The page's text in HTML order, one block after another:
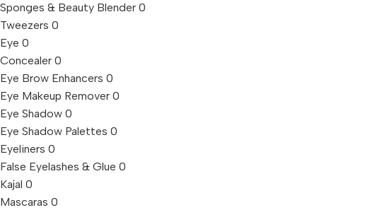
Sponges & Beauty Blender 0
Tweezers 0
Eye 0
Concealer 0
Eye Brow Enhancers 0
Eye Makeup Remover 0
Eye Shadow 0
Eye Shadow Palettes 0
Eyeliners 0
False Eyelashes & Glue 0
Kajal 0
Mascaras 0